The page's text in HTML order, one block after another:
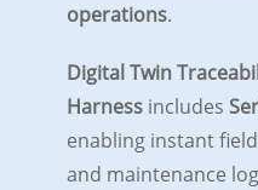
operations.
Digital Twin
Harness includes
enabling instant
and maintenance